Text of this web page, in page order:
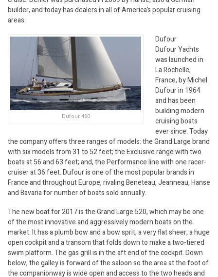
builder, and today has dealers in all of America’s popular cruising
areas.
Dufour 460
Dufour
Dufour Yachts
was launched in
La Rochelle,
France, by Michel
Dufour in 1964
and has been
building modern
cruising boats
ever since. Today
the company offers three ranges of models: the Grand Large brand
with six models from 31 to 52 feet; the Exclusive range with two
boats at 56 and 63 feet; and, the Performance line with one racer-
cruiser at 36 feet. Dufour is one of the most popular brands in
France and throughout Europe, rivaling Beneteau, Jeanneau, Hanse
and Bavaria for number of boats sold annually.
The new boat for 2017 is the Grand Large 520, which may be one
of the most innovative and aggressively modern boats on the
market. It has a plumb bow and a bow sprit, a very flat sheer, a huge
open cockpit and a transom that folds down to make a two-tiered
swim platform. The gas grill is in the aft end of the cockpit. Down
below, the galley is forward of the saloon so the area at the foot of
the companionway is wide open and access to the two heads and